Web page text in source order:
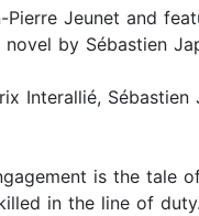
Jeunet and
by Sébastien
Interallié,
is the tale
in the line of